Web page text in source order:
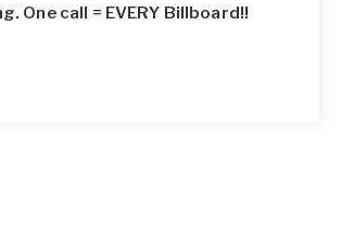
One call = EVERY Billboard!!